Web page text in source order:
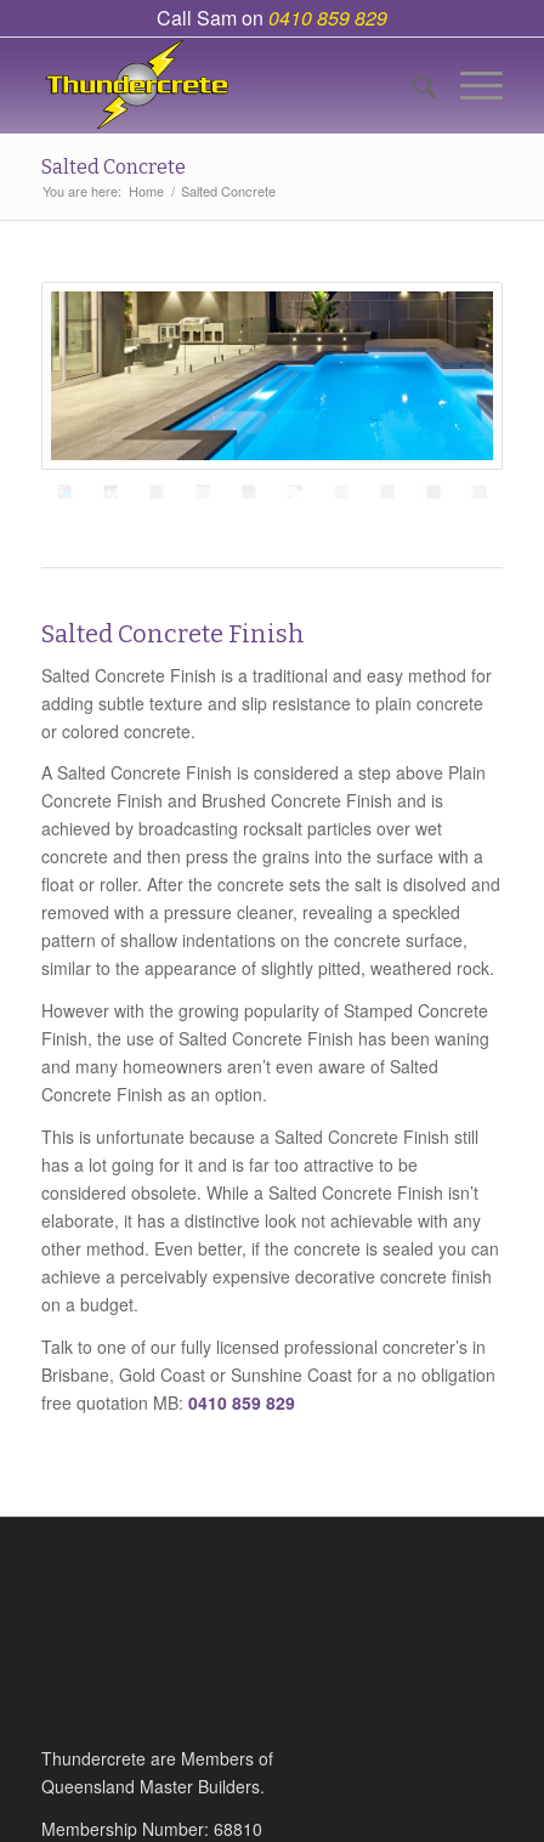
Call Sam on 0410 859 829
Salted Concrete
You are here: Home / Salted Concrete
Salted Concrete Finish
Salted Concrete Finish is a traditional and easy method for
adding subtle texture and slip resistance to plain concrete
or colored concrete.
A Salted Concrete Finish is considered a step above Plain
Concrete Finish and Brushed Concrete Finish and is
achieved by broadcasting rocksalt particles over wet
concrete and then press the grains into the surface with a
float or roller. After the concrete sets the salt is disolved and
removed with a pressure cleaner, revealing a speckled
pattern of shallow indentations on the concrete surface,
similar to the appearance of slightly pitted, weathered rock.
However with the growing popularity of Stamped Concrete
Finish, the use of Salted Concrete Finish has been waning
and many homeowners aren’t even aware of Salted
Concrete Finish as an option.
This is unfortunate because a Salted Concrete Finish still
has a lot going for it and is far too attractive to be
considered obsolete. While a Salted Concrete Finish isn’t
elaborate, it has a distinctive look not achievable with any
other method. Even better, if the concrete is sealed you can
achieve a perceivably expensive decorative concrete finish
on a budget.
Talk to one of our fully licensed professional concreter’s in
Brisbane, Gold Coast or Sunshine Coast for a no obligation
free quotation MB: 0410 859 829
Thundercrete are Members of
Queensland Master Builders.
Membership Number: 68810